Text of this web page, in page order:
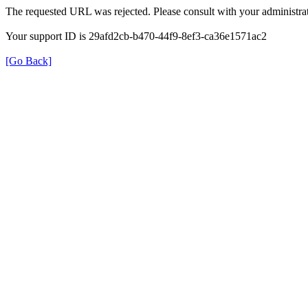
The requested URL was rejected. Please consult with your
Your support ID is 29afd2cb-b470-44f9-8ef3-ca36e1571ac2
[Go Back]